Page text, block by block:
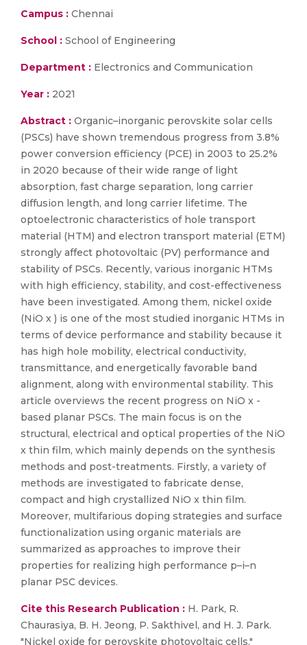
Campus : Chennai
School : School of Engineering
Department : Electronics and Communication
Year : 2021
Abstract : Organic–inorganic perovskite solar cells
(PSCs) have shown tremendous progress from 3.8%
power conversion efficiency (PCE) in 2003 to 25.2%
in 2020 because of their wide range of light
absorption, fast charge separation, long carrier
diffusion length, and long carrier lifetime. The
optoelectronic characteristics of hole transport
material (HTM) and electron transport material (ETM)
strongly affect photovoltaic (PV) performance and
stability of PSCs. Recently, various inorganic HTMs
with high efficiency, stability, and cost-effectiveness
have been investigated. Among them, nickel oxide
(NiO x ) is one of the most studied inorganic HTMs in
terms of device performance and stability because it
has high hole mobility, electrical conductivity,
transmittance, and energetically favorable band
alignment, along with environmental stability. This
article overviews the recent progress on NiO x -
based planar PSCs. The main focus is on the
structural, electrical and optical properties of the NiO
x thin film, which mainly depends on the synthesis
methods and post-treatments. Firstly, a variety of
methods are investigated to fabricate dense,
compact and high crystallized NiO x thin film.
Moreover, multifarious doping strategies and surface
functionalization using organic materials are
summarized as approaches to improve their
properties for realizing high performance p–i–n
planar PSC devices.
Cite this Research Publication : H. Park, R.
Chaurasiya, B. H. Jeong, P. Sakthivel, and H. J. Park.
"Nickel oxide for perovskite photovoltaic cells."